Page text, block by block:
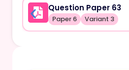
Question Paper 63
Paper 6 Variant 3